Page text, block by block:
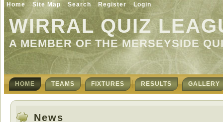
WIRRAL QUIZ
A MEMBER OF THE MERSEYSIDE
Home Site Map Search Register Login
HOME TEAMS FIXTURES RESULTS GALLERY
News